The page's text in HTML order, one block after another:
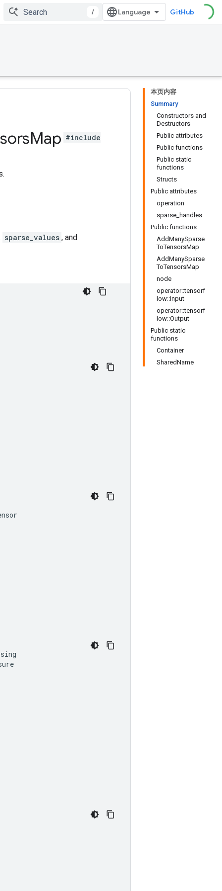
/ GitHub
本页内容
Summary
Constructors and
Destructors
Public attributes
Public functions
Public static
functions
Structs
Public attributes
operation
sparse_handles
Public functions
AddManySparse
ToTensorsMap
AddManySparse
ToTensorsMap
node
operator::tensorf
low::Input
operator::tensorf
low::Output
Public static
functions
Container
SharedName
Map #include
sparse_values , and